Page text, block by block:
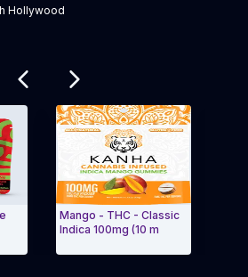
Hollywood
Mango - THC - Classic
Indica 100mg (10 m